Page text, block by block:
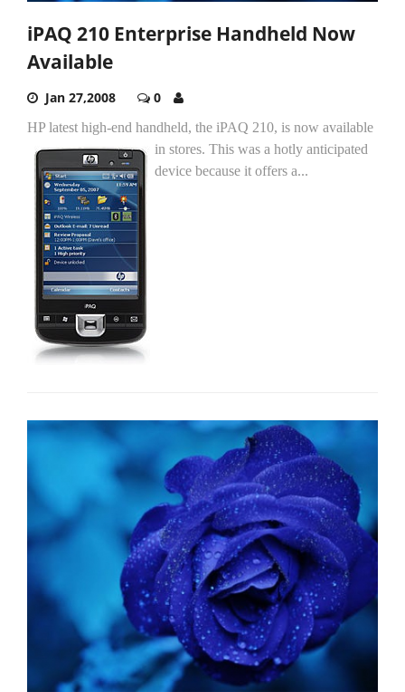
iPAQ 210 Enterprise Handheld Now
Available
Jan 27,2008 0
HP latest high-end handheld, the iPAQ 210, is now available
in stores. This was a hotly anticipated
device because it offers a...